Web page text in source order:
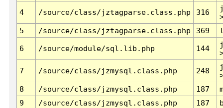
4 /source/class/jztagparse.class.php 316
5
/source/class/jztagparse.class.php 369
6 /source/module/sql.lib.php 144
7 /source/class/jzmysql.class.php 248
8
/source/class/jzmysql.class.php 187
9
/source/class/jzmysql.class.php 187